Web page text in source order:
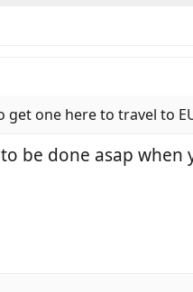
get one here to travel to
be done asap